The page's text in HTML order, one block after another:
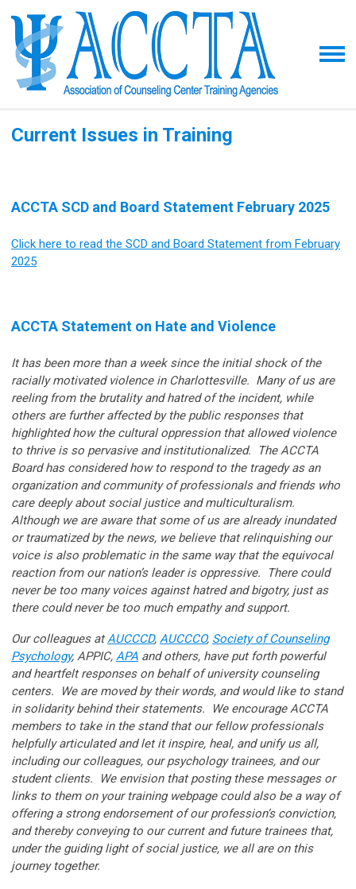
Current Issues in Training
ACCTA SCD and Board Statement February 2025
Click here to read the SCD and Board Statement from February
2025
ACCTA Statement on Hate and Violence
It has been more than a week since the initial shock of the
racially motivated violence in Charlottesville. Many of us are
reeling from the brutality and hatred of the incident, while
others are further affected by the public responses that
highlighted how the cultural oppression that allowed violence
to thrive is so pervasive and institutionalized. The ACCTA
Board has considered how to respond to the tragedy as an
organization and community of professionals and friends who
care deeply about social justice and multiculturalism.
Although we are aware that some of us are already inundated
or traumatized by the news, we believe that relinquishing our
voice is also problematic in the same way that the equivocal
reaction from our nation’s leader is oppressive. There could
never be too many voices against hatred and bigotry, just as
there could never be too much empathy and support.
Our colleagues atAUCCCD, AUCCCO, Society of Counseling
Psychology, APPIC, APA and others, have put forth powerful
and heartfelt responses on behalf of university counseling
centers. We are moved by their words, and would like to stand
in solidarity behind their statements. We encourage ACCTA
members to take in the stand that our fellow professionals
helpfully articulated and let it inspire, heal, and unify us all,
including our colleagues, our psychology trainees, and our
student clients. We envision that posting these messages or
links to them on your training webpage could also be a way of
offering a strong endorsement of our profession’s conviction,
and thereby conveying to our current and future trainees that,
under the guiding light of social justice, we all are on this
journey together.